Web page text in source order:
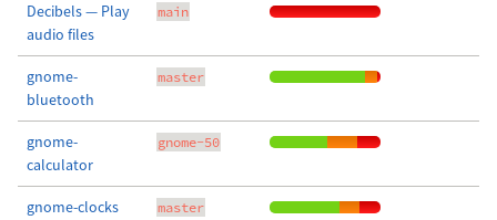
Decibels — Play
audio files
main
gnome-
bluetooth
master
gnome-
calculator
gnome-50
gnome-clocks master